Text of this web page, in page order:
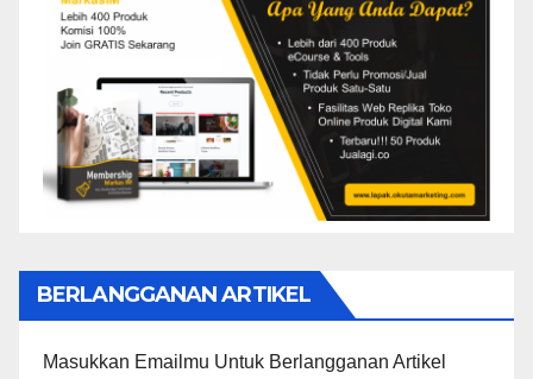
BERLANGGANAN ARTIKEL
Masukkan Emailmu Untuk Berlangganan Artikel